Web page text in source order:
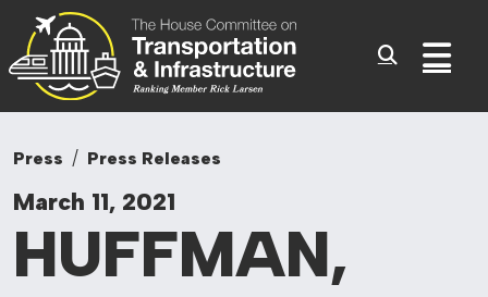
Skip to content
Committee On
Press Press Releases
March 11, 2021
HUFFMAN,